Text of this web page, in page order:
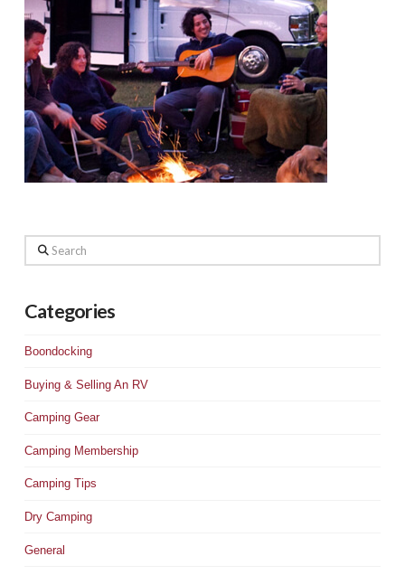
Search
Categories
Boondocking
Buying & Selling An RV
Camping Gear
Camping Membership
Camping Tips
Dry Camping
General